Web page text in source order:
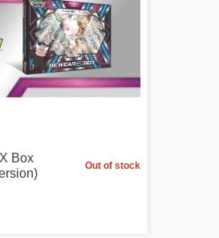
Out of stock
Box